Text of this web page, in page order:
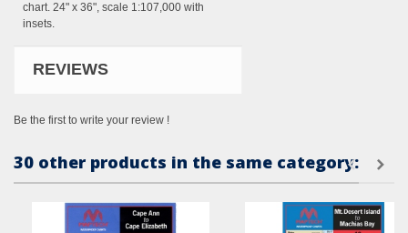
chart. 24" x 36", scale 1:107,000 with
insets.
REVIEWS
Be the first to write your review !
30 other products in the same category: